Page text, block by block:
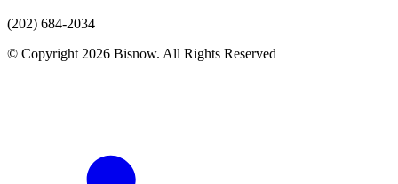
(202) 684-2034
© Copyright 2026 Bisnow. All Rights Reserved